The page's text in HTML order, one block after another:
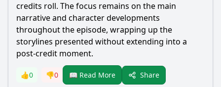
credits roll. The focus remains on the main
narrative and character developments
throughout the episode, wrapping up the
storylines presented without extending into a
post-credit moment.
👍0 👎0 📖 Read More Share